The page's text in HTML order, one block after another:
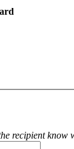
recipient know